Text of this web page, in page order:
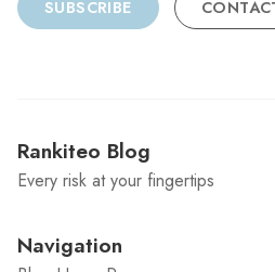
SUBSCRIBE
Rankiteo Blog
Every risk at your fingertips
Navigation